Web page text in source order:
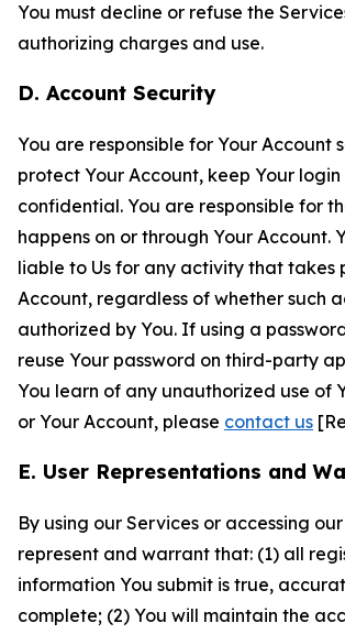
You must decline or refuse the
authorizing charges and use.
D. Account Security
You are responsible for Your Account
protect Your Account, keep Your
confidential. You are responsible for
happens on or through Your Account.
liable to Us for any activity that takes
Account, regardless of whether such
authorized by You. If using a
reuse Your password on third-party
You learn of any unauthorized use of
or Your Account, please contact us
E. User Representations and
By using our Services or accessing
represent and warrant that: (1) all
information You submit is true,
complete; (2) You will maintain the